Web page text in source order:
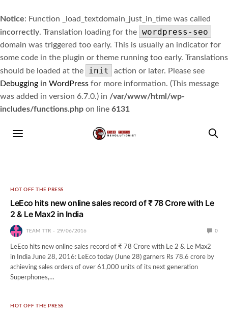
Notice: Function _load_textdomain_just_in_time was called
incorrectly. Translation loading for the wordpress-seo
domain was triggered too early. This is usually an indicator for
some code in the plugin or theme running too early. Translations
should be loaded at the
init
action or later. Please see
Debugging in WordPress for more information. (This message
was added in version 6.7.0.) in /var/www/html/wp-
includes/functions.php on line 6131
HOT OFF THE PRESS
LeEco hits new online sales record of ₹ 78 Crore with Le
2 & Le Max2 in India
TEAM TTR 29/06/2016 0
LeEco hits new online sales record of ₹ 78 Crore with Le 2 & Le Max2
in India June 28, 2016: LeEco today (June 28) garners Rs 78.6 crore by
achieving sales orders of over 61,000 units of its next generation
Superphones,…
HOT OFF THE PRESS